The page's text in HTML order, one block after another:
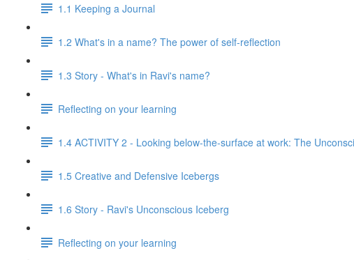
1.1 Keeping a Journal
1.2 What's in a name? The power of self-reflection
1.3 Story - What's in Ravi's name?
Reflecting on your learning
1.4 ACTIVITY 2 - Looking below-the-surface at work: The
1.5 Creative and Defensive Icebergs
1.6 Story - Ravi's Unconscious Iceberg
Reflecting on your learning